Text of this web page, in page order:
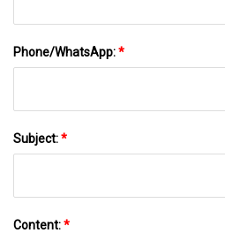
Phone/WhatsApp:*
Subject:*
Content:*